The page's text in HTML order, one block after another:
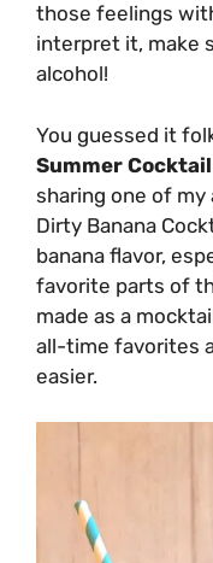
those feelings
interpret it, make
alcohol!
You guessed it
Summer
sharing one of
Dirty Banana
banana flavor,
favorite parts of
made as a
all-time favorites
easier.